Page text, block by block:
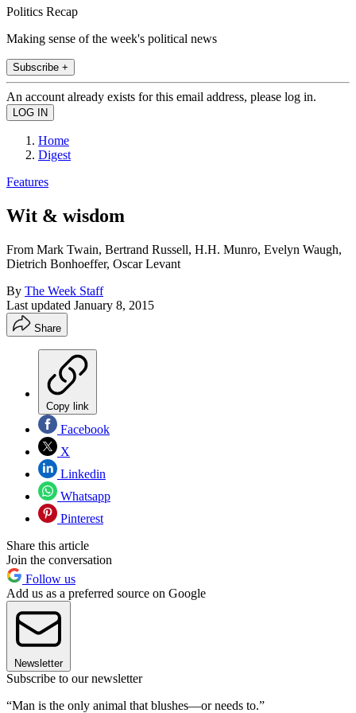
Politics Recap
Making sense of the week's political news
Subscribe +
An account already exists for this email address, please log in.
Home
Digest
Features
Wit & wisdom
From Mark Twain, Bertrand Russell, H.H. Munro, Evelyn Waugh,
Dietrich Bonhoeffer, Oscar Levant
By The Week Staff
Last updated January 8, 2015
Share
Copy link
Facebook
X
Linkedin
Whatsapp
Pinterest
Share this article
Join the conversation
Follow us
Add us as a preferred source on Google
Newsletter
Subscribe to our newsletter
“Man is the only animal that blushes—or needs to.”